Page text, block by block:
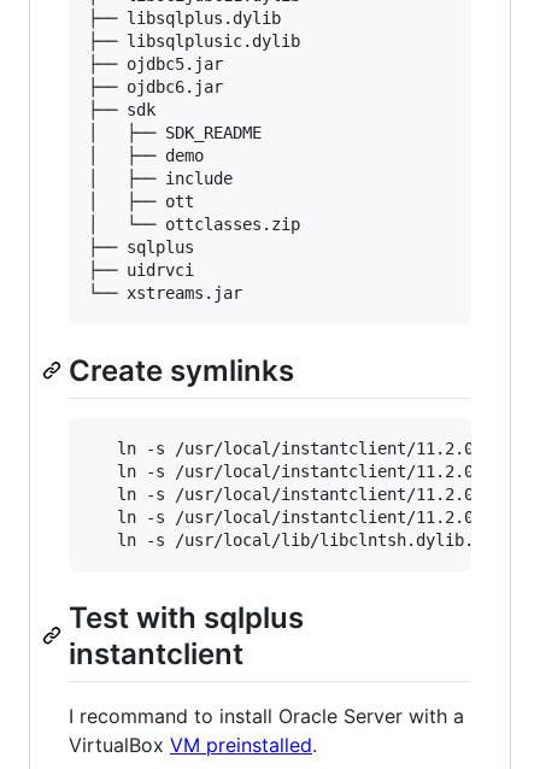
├── libsqlplus.dylib
├── libsqlplusic.dylib
├── ojdbc5.jar
├── ojdbc6.jar
├── sdk
│   ├── SDK_README
│   ├── demo
│   ├── include
│   ├── ott
│   └── ottclasses.zip
├── sqlplus
├── uidrvci
Create symlinks
ln -s /usr/local/instantclient/11.2.0.3/
ln -s /usr/local/instantclient/11.2.0.3/
   ln -s /usr/local/instantclient/11.2.0.3/
   ln -s /usr/local/instantclient/11.2.0.3/
ln -s /usr/local/lib/libclntsh.dylib.11.1
Test with sqlplus
instantclient
I recommand to install Oracle Server with a
VirtualBox VM preinstalled.